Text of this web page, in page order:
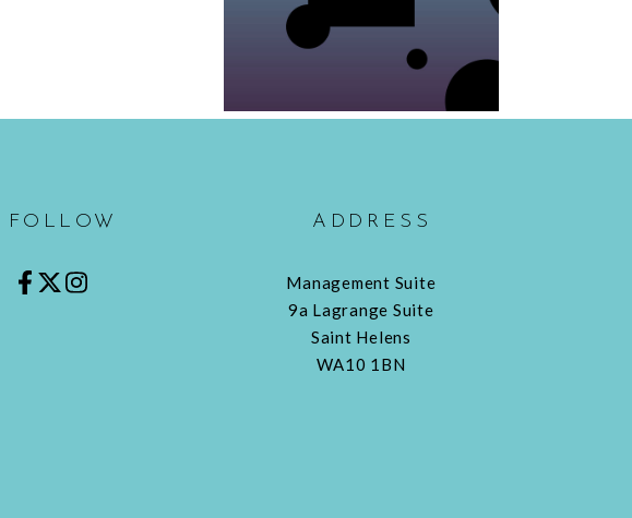
FOLLOW ADDRESS
Management Suite
9a Lagrange Suite
Saint Helens
WA10 1BN